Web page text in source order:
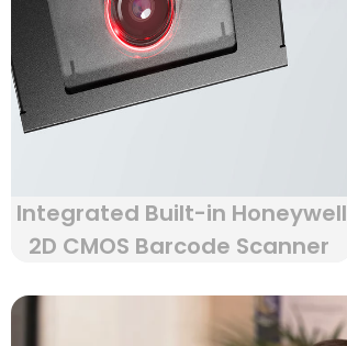
Integrated Built-in Honeywell
2D CMOS Barcode Scanner